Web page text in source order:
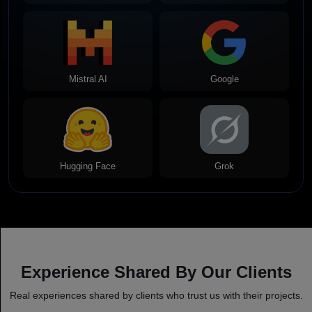
Mistral AI Google
Hugging Face Grok
Experience Shared By Our Clients
Real experiences shared by clients who trust us with their projects.